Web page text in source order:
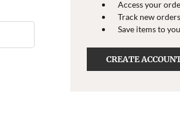
Access your
Track new orders
Save items to
CREATE